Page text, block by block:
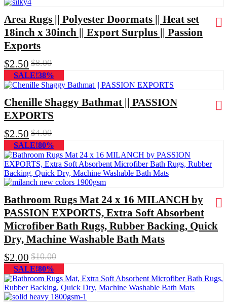
Area Rugs || Polyester Doormats || Heat set
18inch x 30inch || Export Surplus || Passion
Exports
$2.50 $8.00
SALE!38%
Chenille Shaggy Bathmat || PASSION
EXPORTS
$2.50 $4.00
SALE!80%
Bathroom Rugs Mat 24 x 16 MILANCH by
PASSION EXPORTS, Extra Soft Absorbent
Microfiber Bath Rugs, Rubber Backing, Quick
Dry, Machine Washable Bath Mats
$2.00 $10.00
SALE!80%